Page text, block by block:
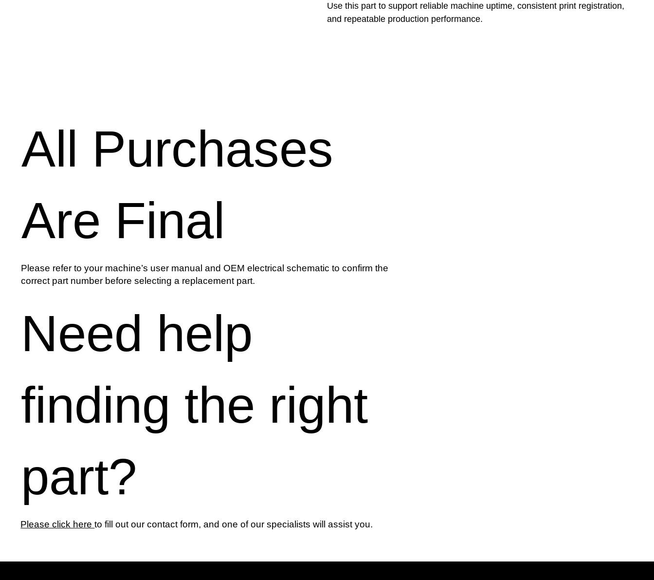
Use this part to support reliable machine uptime, consistent print registration,
and repeatable production performance.
All Purchases
Are Final
Please refer to your machine’s user manual and OEM electrical schematic to confirm the
correct part number before selecting a replacement part.
Need help
finding the right
part?
Please click hereto fill out our contact form, and one of our specialists will assist you.